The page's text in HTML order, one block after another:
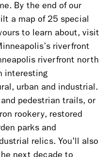
By the end of our
a map of 25 special
to learn about, visit
riverfront
riverfront north
interesting
urban and industrial.
pedestrian trails, or
rookery, restored
parks and
relics. You'll also
next decade to